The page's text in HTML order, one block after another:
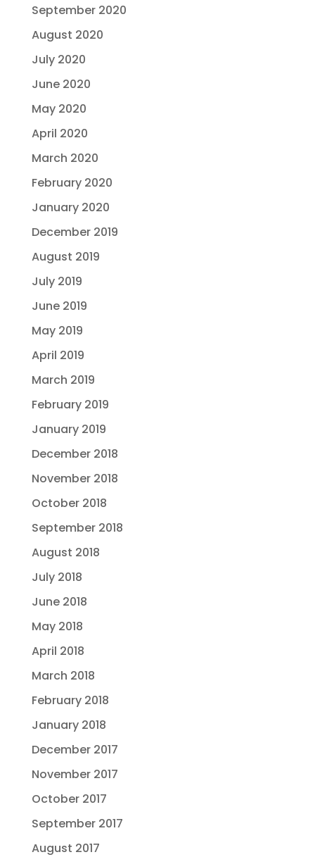
September 2020
August 2020
July 2020
June 2020
May 2020
April 2020
March 2020
February 2020
January 2020
December 2019
August 2019
July 2019
June 2019
May 2019
April 2019
March 2019
February 2019
January 2019
December 2018
November 2018
October 2018
September 2018
August 2018
July 2018
June 2018
May 2018
April 2018
March 2018
February 2018
January 2018
December 2017
November 2017
October 2017
September 2017
August 2017